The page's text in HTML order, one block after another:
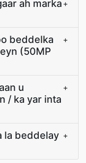
ah marka +
beddelka
(50MP
+
u
/ ka yar inta
+
la beddelay +